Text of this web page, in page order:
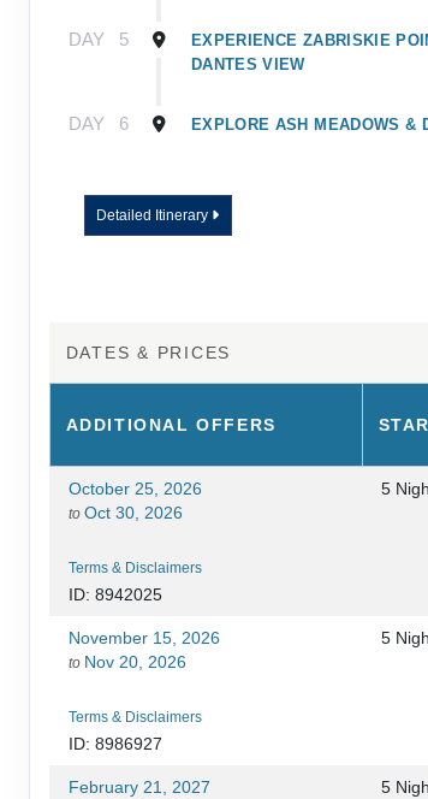
DAY 5
EXPERIENCE ZABRISKIE
DANTES VIEW
DAY 6 EXPLORE ASH MEADOWS &
Detailed Itinerary
DATES & PRICES
ADDITIONALOFFERS
October 25, 2026
to Oct 30, 2026
Terms & Disclaimers
ID: 8942025
5
November 15, 2026
to Nov 20, 2026
Terms & Disclaimers
ID: 8986927
5
February 21, 2027 5